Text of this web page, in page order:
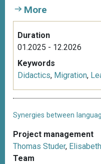
More
Duration
01.2025 - 12.2026
Keywords
Didactics, Migration,
Synergies between
Project management
Thomas Studer,
Team